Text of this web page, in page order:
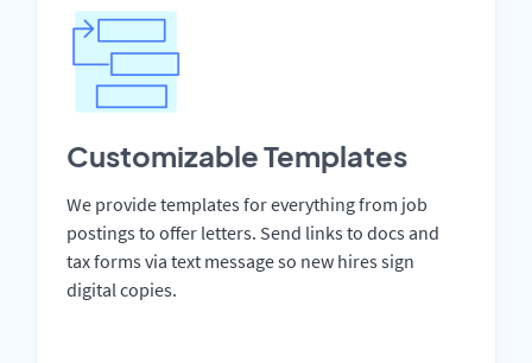
Customizable Templates
We provide templates for everything from job
postings to offer letters. Send links to docs and
tax forms via text message so new hires sign
digital copies.